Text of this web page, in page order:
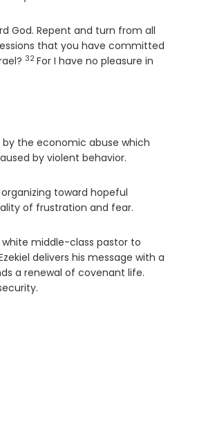
God. Repent and turn from all
that you have committed
Verse
32 For I have no pleasure in
by the economic abuse which
by violent behavior.
toward hopeful
of frustration and fear.
middle-class pastor to
delivers his message with a
a renewal of covenant life.